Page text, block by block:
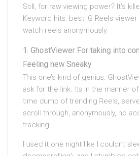
Still, for raw viewing power? It’s
Keyword hits: best IG Reels
watch reels anonymously
GhostViewer For taking into
Feeling new Sneaky
This one’s kind of genius.
ask for the link. Its in the manner
time dump of trending Reels,
scroll through, anonymously, no
tracking.
I used it one night like I couldnt